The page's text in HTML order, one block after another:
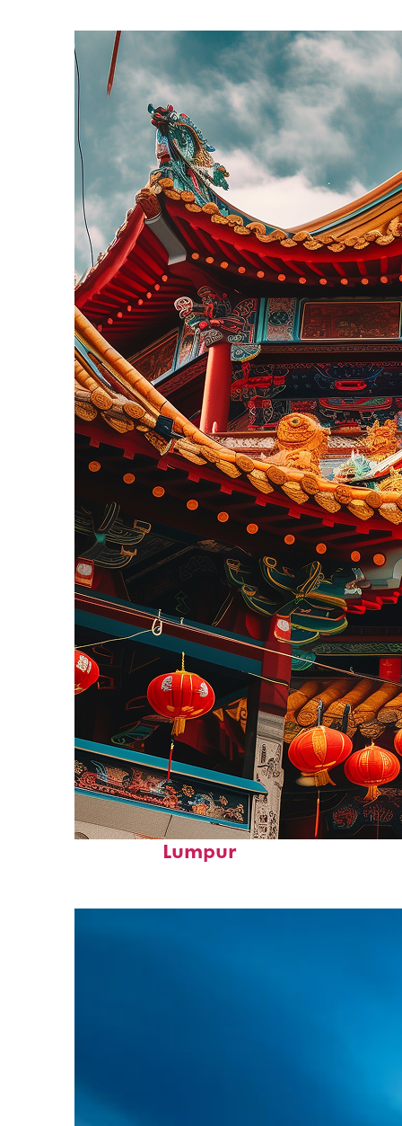
Fun facts about Kuala
Lumpur